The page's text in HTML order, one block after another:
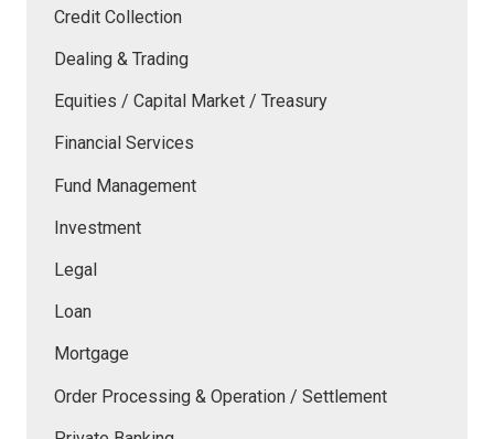
Credit Collection
Dealing & Trading
Equities / Capital Market / Treasury
Financial Services
Fund Management
Investment
Legal
Loan
Mortgage
Order Processing & Operation / Settlement